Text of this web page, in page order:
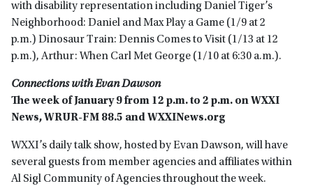
with disability representation including Daniel Tiger’s
Neighborhood: Daniel and Max Play a Game (1/9 at 2
p.m.) Dinosaur Train: Dennis Comes to Visit (1/13 at 12
p.m.), Arthur: When Carl Met George (1/10 at 6:30 a.m.).
Connections with Evan Dawson
The week of January 9 from 12 p.m. to 2 p.m. on WXXI
News, WRUR-FM 88.5 and WXXINews.org
WXXI’s daily talk show, hosted by Evan Dawson, will have
several guests from member agencies and affiliates within
Al Sigl Community of Agencies throughout the week.